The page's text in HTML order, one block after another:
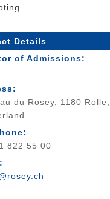
Details
of Admissions:
du Rosey, 1180 Rolle,
822 55 00